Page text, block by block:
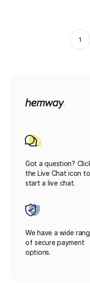
1
Got a question?
the Live Chat icon to
start a live chat.
We have a wide
of secure payment
options.